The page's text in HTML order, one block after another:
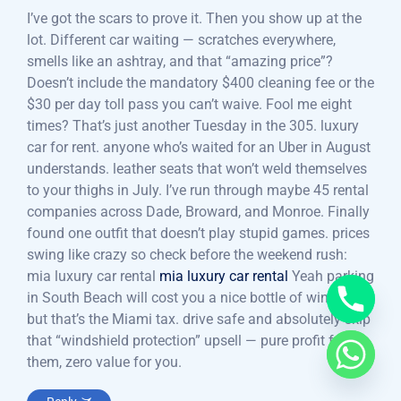
I’ve got the scars to prove it. Then you show up at the
lot. Different car waiting — scratches everywhere,
smells like an ashtray, and that “amazing price”?
Doesn’t include the mandatory $400 cleaning fee or the
$30 per day toll pass you can’t waive. Fool me eight
times? That’s just another Tuesday in the 305. luxury
car for rent. anyone who’s waited for an Uber in August
understands. leather seats that won’t weld themselves
to your thighs in July. I’ve run through maybe 45 rental
companies across Dade, Broward, and Monroe. Finally
found one outfit that doesn’t play stupid games. prices
swing like crazy so check before the weekend rush:
mia luxury car rental mia luxury car rental Yeah parking
in South Beach will cost you a nice bottle of wine —
but that’s the Miami tax. drive safe and absolutely skip
that “windshield protection” upsell — pure profit for
them, zero value for you.